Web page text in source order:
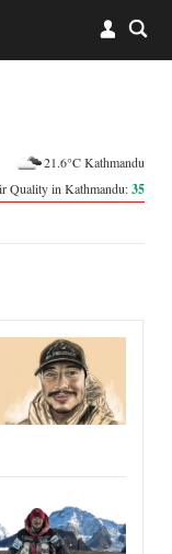
21.6°C Kathmandu
Quality in Kathmandu:35